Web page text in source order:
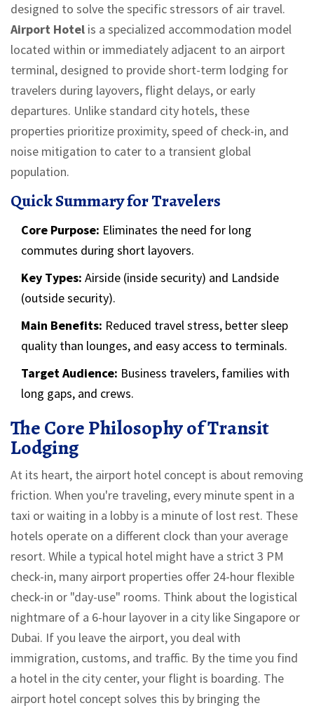
designed to solve the specific stressors of air travel.
Airport Hotel is a specialized accommodation model
located within or immediately adjacent to an airport
terminal, designed to provide short-term lodging for
travelers during layovers, flight delays, or early
departures. Unlike standard city hotels, these
properties prioritize proximity, speed of check-in, and
noise mitigation to cater to a transient global
population.
Quick Summary for Travelers
Core Purpose: Eliminates the need for long
commutes during short layovers.
Key Types: Airside (inside security) and Landside
(outside security).
Main Benefits: Reduced travel stress, better sleep
quality than lounges, and easy access to terminals.
Target Audience: Business travelers, families with
long gaps, and crews.
The Core Philosophy of Transit
Lodging
At its heart, the airport hotel concept is about removing
friction. When you're traveling, every minute spent in a
taxi or waiting in a lobby is a minute of lost rest. These
hotels operate on a different clock than your average
resort. While a typical hotel might have a strict 3 PM
check-in, many airport properties offer 24-hour flexible
check-in or "day-use" rooms. Think about the logistical
nightmare of a 6-hour layover in a city like Singapore or
Dubai. If you leave the airport, you deal with
immigration, customs, and traffic. By the time you find
a hotel in the city center, your flight is boarding. The
airport hotel concept solves this by bringing the